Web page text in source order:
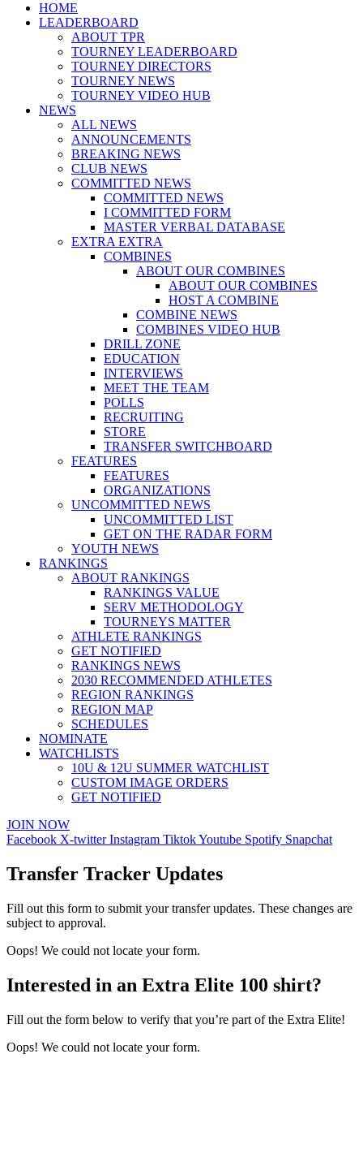
HOME
LEADERBOARD
ABOUT TPR
TOURNEY LEADERBOARD
TOURNEY DIRECTORS
TOURNEY NEWS
TOURNEY VIDEO HUB
NEWS
ALL NEWS
ANNOUNCEMENTS
BREAKING NEWS
CLUB NEWS
COMMITTED NEWS
COMMITTED NEWS
I COMMITTED FORM
MASTER VERBAL DATABASE
EXTRA EXTRA
COMBINES
ABOUT OUR COMBINES
ABOUT OUR COMBINES
HOST A COMBINE
COMBINE NEWS
COMBINES VIDEO HUB
DRILL ZONE
EDUCATION
INTERVIEWS
MEET THE TEAM
POLLS
RECRUITING
STORE
TRANSFER SWITCHBOARD
FEATURES
FEATURES
ORGANIZATIONS
UNCOMMITTED NEWS
UNCOMMITTED LIST
GET ON THE RADAR FORM
YOUTH NEWS
RANKINGS
ABOUT RANKINGS
RANKINGS VALUE
SERV METHODOLOGY
TOURNEYS MATTER
ATHLETE RANKINGS
GET NOTIFIED
RANKINGS NEWS
2030 RECOMMENDED ATHLETES
REGION RANKINGS
REGION MAP
SCHEDULES
NOMINATE
WATCHLISTS
10U & 12U SUMMER WATCHLIST
CUSTOM IMAGE ORDERS
GET NOTIFIED
JOIN NOW
Facebook X-twitter Instagram TiktokYoutube Spotify Snapchat
Transfer Tracker Updates
Fill out this form to submit your transfer updates. These changes are
subject to approval.
Oops! We could not locate your form.
Interested in an Extra Elite 100 shirt?
Fill out the form below to verify that you’re part of the Extra Elite!
Oops! We could not locate your form.